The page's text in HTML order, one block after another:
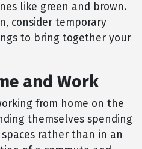
like green and brown.
consider temporary
to bring together your
and Work
from home on the
themselves spending
rather than in an